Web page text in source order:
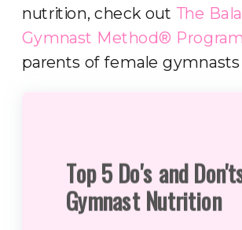
nutrition, check out The
Gymnast Method® Program
parents of female gymnasts
Top 5 Do's and
Gymnast Nutrition